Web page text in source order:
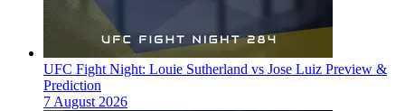
UFC Fight Night: Louie Sutherland vs Jose Luiz Preview &
Prediction
7 August 2026